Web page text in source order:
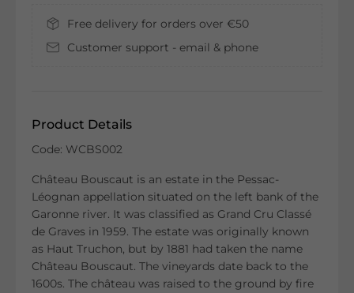
Free delivery for orders over €50
Customer support - email & phone
Product Details
Code: WCBS002
Château Bouscaut is an estate in the Pessac-
Léognan appellation situated on the left bank of the
Garonne river. It was classified as Grand Cru Classé
de Graves in 1959. The estate was originally known
as Haut Truchon, but by 1881 had taken the name
Château Bouscaut. The vineyards date back to the
1600s. The château was raised to the ground by fire